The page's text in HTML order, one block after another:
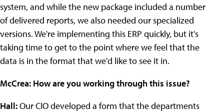
system, and while the new package included a number
of delivered reports, we also needed our specialized
versions. We're implementing this ERP quickly, but it's
taking time to get to the point where we feel that the
data is in the format that we'd like to see it in.
McCrea: How are you working through this issue?
Hall:Our CIO developed a form that the departments